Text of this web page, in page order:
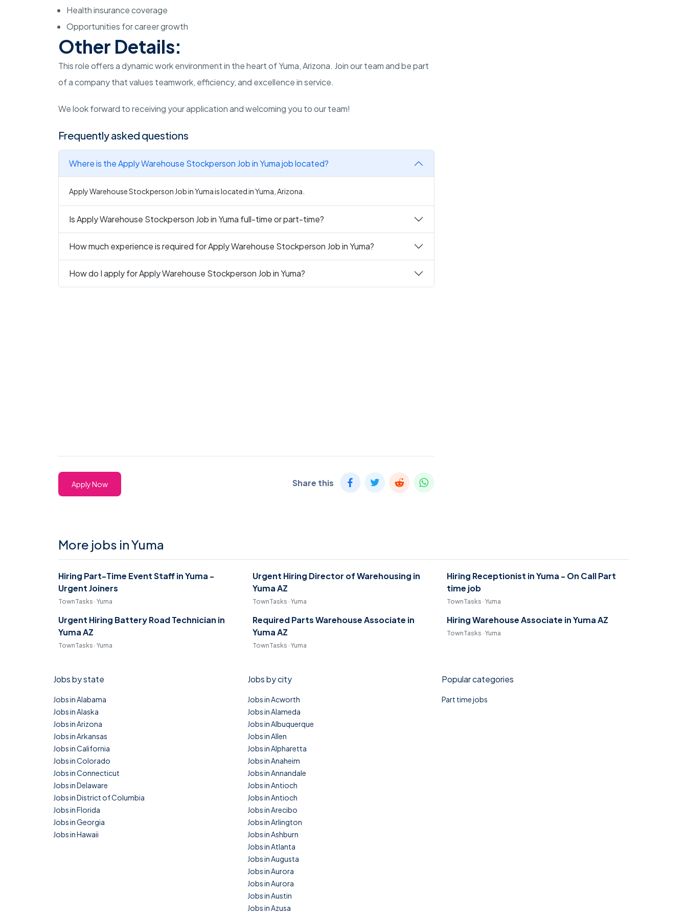
Health insurance coverage
Opportunities for career growth
Other Details:
This role offers a dynamic work environment in the heart of Yuma, Arizona. Join our team and be part
of a company that values teamwork, efficiency, and excellence in service.
We look forward to receiving your application and welcoming you to our team!
Frequently asked questions
Where is the Apply Warehouse Stockperson Job in Yuma job located?
Apply Warehouse Stockperson Job in Yuma is located in Yuma, Arizona.
Is Apply Warehouse Stockperson Job in Yuma full-time or part-time?
How much experience is required for Apply Warehouse Stockperson Job in Yuma?
How do I apply for Apply Warehouse Stockperson Job in Yuma?
Apply Now Share this
More jobs in Yuma
Hiring Part-Time Event Staff in Yuma -
Urgent Joiners
TownTasks · Yuma
Urgent Hiring Director of Warehousing in
Yuma AZ
TownTasks · Yuma
Hiring Receptionist in Yuma - On Call Part
time job
TownTasks · Yuma
Urgent Hiring Battery Road Technician in
Yuma AZ
TownTasks · Yuma
Required Parts Warehouse Associate in
Yuma AZ
TownTasks · Yuma
Hiring Warehouse Associate in Yuma AZ
TownTasks · Yuma
Jobs by state
Jobs in Alabama
Jobs in Alaska
Jobs in Arizona
Jobs in Arkansas
Jobs in California
Jobs in Colorado
Jobs in Connecticut
Jobs in Delaware
Jobs in District of Columbia
Jobs in Florida
Jobs in Georgia
Jobs in Hawaii
Jobs by city
Jobs in Acworth
Jobs in Alameda
Jobs in Albuquerque
Jobs in Allen
Jobs in Alpharetta
Jobs in Anaheim
Jobs in Annandale
Jobs in Antioch
Jobs in Antioch
Jobs in Arecibo
Jobs in Arlington
Jobs in Ashburn
Jobs in Atlanta
Jobs in Augusta
Jobs in Aurora
Jobs in Aurora
Jobs in Austin
Jobs in Azusa
Popular categories
Part time jobs